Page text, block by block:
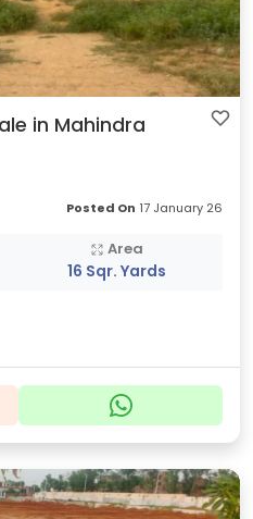
in Mahindra
Posted On 17 January 26
Area
16 Sqr. Yards